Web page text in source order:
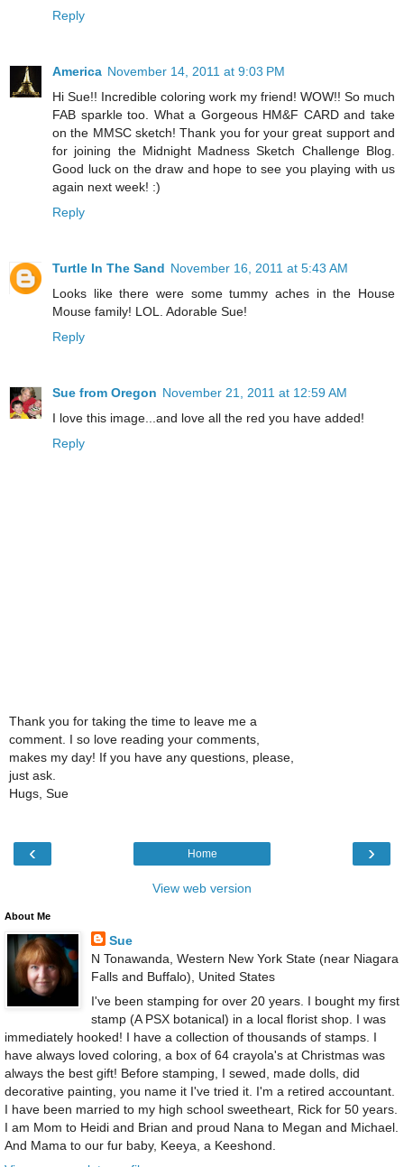
Reply
America November 14, 2011 at 9:03 PM
Hi Sue!! Incredible coloring work my friend! WOW!! So much
FAB sparkle too. What a Gorgeous HM&F CARD and take
on the MMSC sketch! Thank you for your great support and
for joining the Midnight Madness Sketch Challenge Blog.
Good luck on the draw and hope to see you playing with us
again next week! :)
Reply
Turtle In The Sand November 16, 2011 at 5:43 AM
Looks like there were some tummy aches in the House
Mouse family! LOL. Adorable Sue!
Reply
Sue from Oregon November 21, 2011 at 12:59 AM
I love this image...and love all the red you have added!
Reply
Thank you for taking the time to leave me a
comment. I so love reading your comments,
makes my day! If you have any questions, please,
just ask.
Hugs, Sue
‹ ›
Home
View web version
About Me
Sue
N Tonawanda, Western New York State (near Niagara
Falls and Buffalo), United States
I've been stamping for over 20 years. I bought my first
stamp (A PSX botanical) in a local florist shop. I was
immediately hooked! I have a collection of thousands of stamps. I
have always loved coloring, a box of 64 crayola's at Christmas was
always the best gift! Before stamping, I sewed, made dolls, did
decorative painting, you name it I've tried it. I'm a retired accountant.
I have been married to my high school sweetheart, Rick for 50 years.
I am Mom to Heidi and Brian and proud Nana to Megan and Michael.
And Mama to our fur baby, Keeya, a Keeshond.